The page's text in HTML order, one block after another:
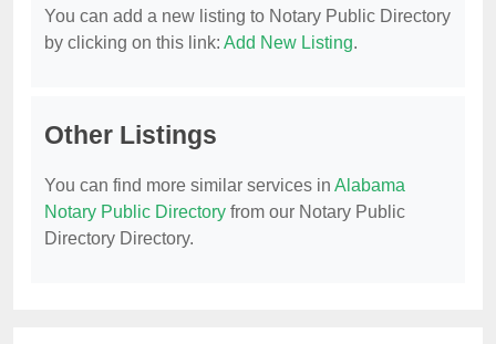
You can add a new listing to Notary Public Directory
by clicking on this link: Add New Listing.
Other Listings
You can find more similar services in Alabama
Notary Public Directory from our Notary Public
Directory Directory.